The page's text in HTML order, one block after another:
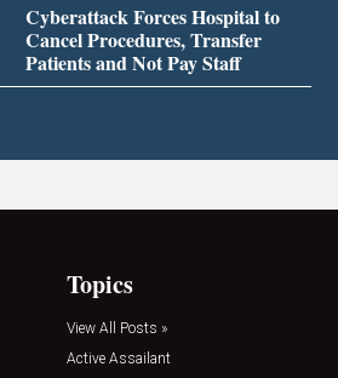
Cyberattack Forces Hospital to
Cancel Procedures, Transfer
Patients and Not Pay Staff
Topics
View All Posts »
Active Assailant